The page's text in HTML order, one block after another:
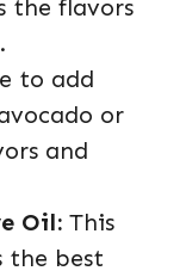
the flavors
to add
or
and
Oil: This
the best